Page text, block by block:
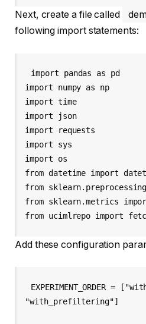
Next, create a file called
following import statements:
import pandas as pd
import numpy as np
import time
import json
import requests
import sys
import os
from datetime import
from
from sklearn.metrics
from ucimlrepo import
Add these configuration
EXPERIMENT_ORDER =
"with_prefiltering"]